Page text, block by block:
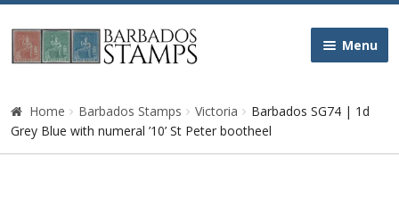
Skip
to
Skip
to
Menu
Home
Galleries
Home Barbados Stamps Victoria
Barbados SG74 | 1d
Grey Blue with numeral ’10’ St Peter bootheel